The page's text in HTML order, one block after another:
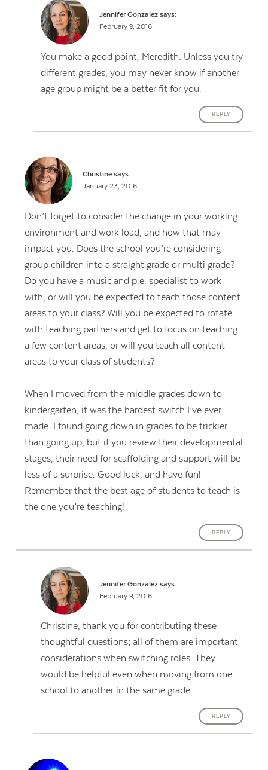
Jennifer Gonzalez says:
February 9, 2016
You make a good point, Meredith. Unless you try
different grades, you may never know if another
age group might be a better fit for you.
REPLY
Christine says:
January 23, 2016
Don’t forget to consider the change in your working
environment and work load, and how that may
impact you. Does the school you’re considering
group children into a straight grade or multi grade?
Do you have a music and p.e. specialist to work
with, or will you be expected to teach those content
areas to your class? Will you be expected to rotate
with teaching partners and get to focus on teaching
a few content areas, or will you teach all content
areas to your class of students?
When I moved from the middle grades down to
kindergarten, it was the hardest switch I’ve ever
made. I found going down in grades to be trickier
than going up, but if you review their developmental
stages, their need for scaffolding and support will be
less of a surprise. Good luck, and have fun!
Remember that the best age of students to teach is
the one you’re teaching!
REPLY
Jennifer Gonzalez says:
February 9, 2016
Christine, thank you for contributing these
thoughtful questions; all of them are important
considerations when switching roles. They
would be helpful even when moving from one
school to another in the same grade.
REPLY